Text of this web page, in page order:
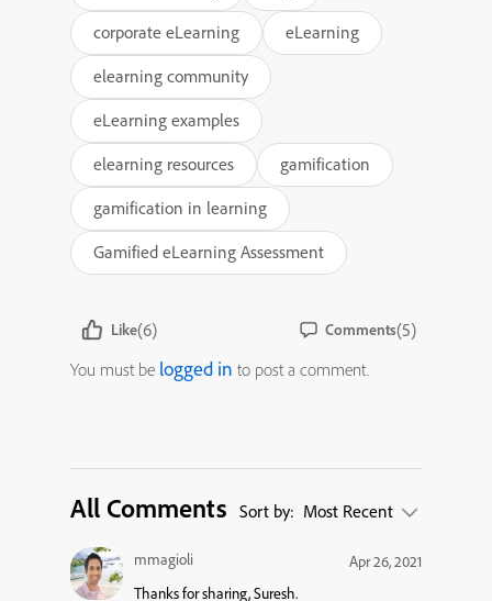
corporate eLearning
eLearning
elearning community
eLearning examples
elearning resources
gamification
gamification in learning
Gamified eLearning Assessment
Like(6) Comments(5)
You must be logged in to post a comment.
All Comments Sort by: Most Recent
mmagioli
Apr 26, 2021
Thanks for sharing, Suresh.